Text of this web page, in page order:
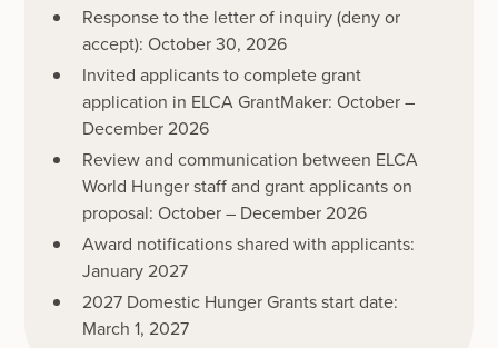
Response to the letter of inquiry (deny or
accept): October 30, 2026
Invited applicants to complete grant
application in ELCA GrantMaker: October –
December 2026
Review and communication between ELCA
World Hunger staff and grant applicants on
proposal: October – December 2026
Award notifications shared with applicants:
January 2027
2027 Domestic Hunger Grants start date:
March 1, 2027